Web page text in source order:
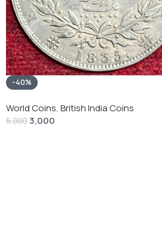
-40%
World Coins, British India Coins
5,0003,000